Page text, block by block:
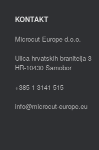
KONTAKT
Microcut Europe d.o.o.
Ulica hrvatskih branitelja 3
HR-10430 Samobor
+385 1 3141 515
info@microcut-europe.eu